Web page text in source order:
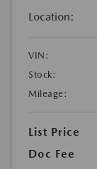
Location:
VIN:
Stock:
Mileage:
List Price
Doc Fee